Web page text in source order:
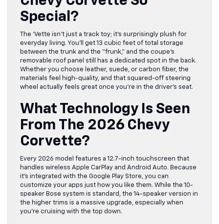
Special?
The ‘Vette isn’t just a track toy; it’s surprisingly plush for
everyday living. You’ll get 13 cubic feet of total storage
between the trunk and the “frunk,” and the coupe’s
removable roof panel still has a dedicated spot in the back.
Whether you choose leather, suede, or carbon fiber, the
materials feel high-quality, and that squared-off steering
wheel actually feels great once you’re in the driver’s seat.
What Technology Is Seen
From The 2026 Chevy
Corvette?
Every 2026 model features a 12.7-inch touchscreen that
handles wireless Apple CarPlay and Android Auto. Because
it’s integrated with the Google Play Store, you can
customize your apps just how you like them. While the 10-
speaker Bose system is standard, the 14-speaker version in
the higher trims is a massive upgrade, especially when
you’re cruising with the top down.